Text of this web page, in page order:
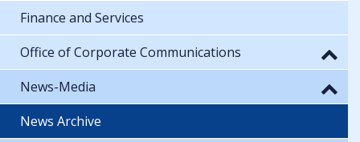
Finance and Services
Office of Corporate Communications
News-Media
News Archive